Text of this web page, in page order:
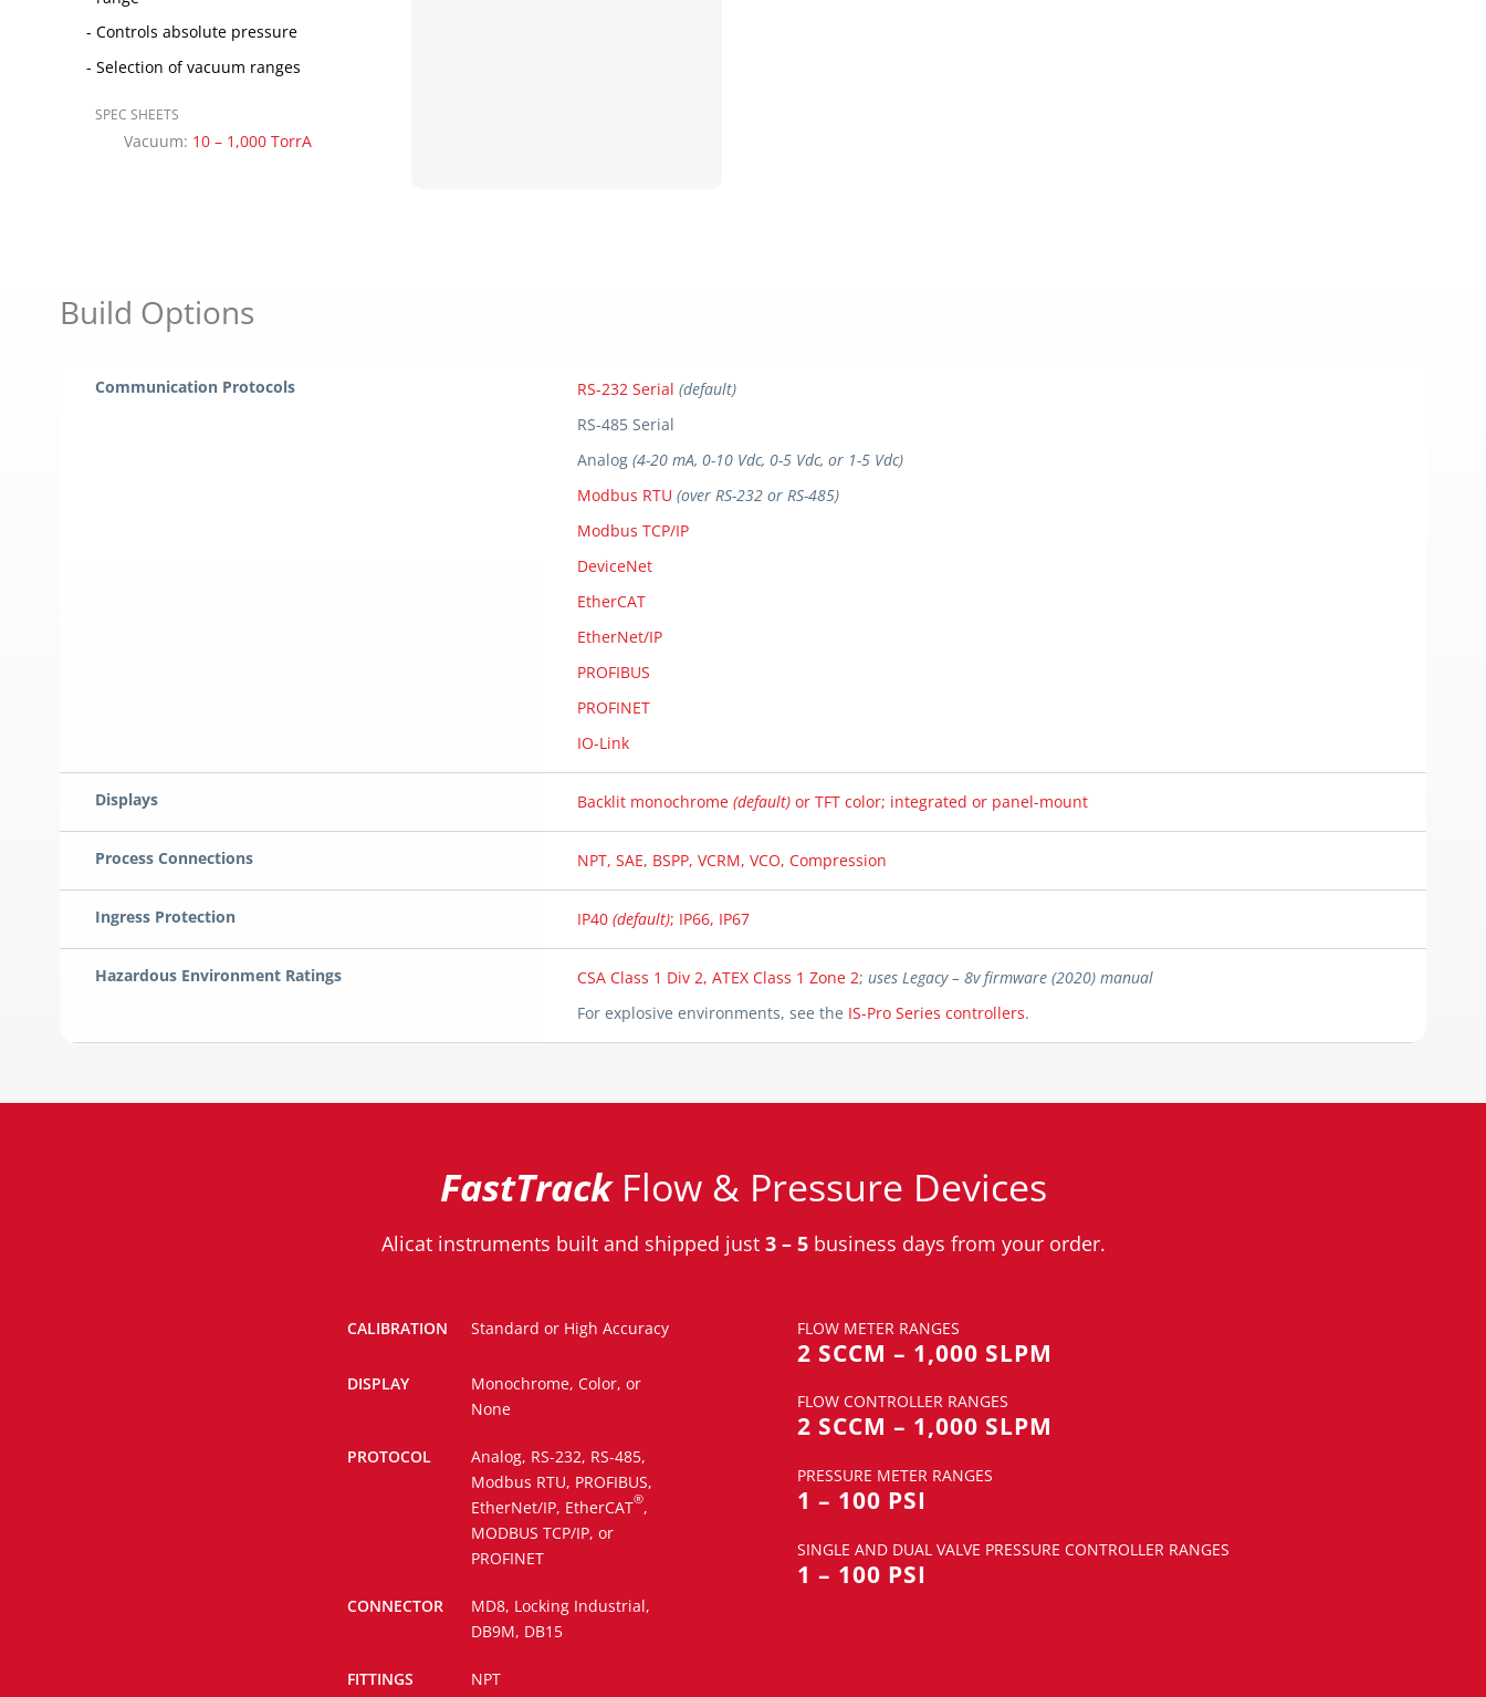
Controls absolute pressure
Selection of vacuum ranges
SPEC SHEETS
Vacuum: 10 – 1,000 TorrA
Build Options
Communication Protocols RS-232 Serial (default)
RS-485 Serial
Analog(4-20 mA, 0-10 Vdc, 0-5 Vdc, or 1-5 Vdc)
Modbus RTU (over RS-232 or RS-485)
Modbus TCP/IP
DeviceNet
EtherCAT
EtherNet/IP
PROFIBUS
PROFINET
IO-Link
Displays Backlit monochrome(default) or TFT color; integrated or panel-mount
Process Connections NPT, SAE, BSPP, VCRM, VCO, Compression
Ingress Protection IP40(default); IP66, IP67
Hazardous Environment Ratings CSA Class 1 Div 2, ATEX Class 1 Zone 2;uses Legacy – 8v firmware (2020) manual
For explosive environments, see the IS-Pro Series controllers.
FastTrackFlow & Pressure Devices
Alicat instruments built and shipped just 3 – 5business days from your order.
CALIBRATION Standard or High Accuracy
DISPLAY
Monochrome, Color, or
None
PROTOCOL
Analog, RS-232, RS-485,
Modbus RTU, PROFIBUS,
EtherNet/IP, EtherCAT®,
MODBUS TCP/IP, or
PROFINET
CONNECTOR
MD8, Locking Industrial,
DB9M, DB15
FITTINGS NPT
FLOW METER RANGES
2 SCCM – 1,000 SLPM
FLOW CONTROLLER RANGES
2 SCCM – 1,000 SLPM
PRESSURE METER RANGES
1 – 100 PSI
SINGLE AND DUAL VALVE PRESSURE CONTROLLER RANGES
1 – 100 PSI